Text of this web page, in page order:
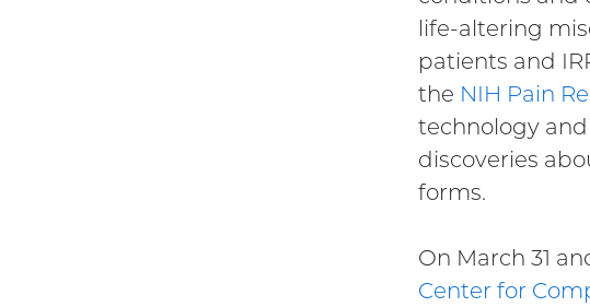
life-altering
patients and
the NIH Pain
technology
discoveries
forms.
On March 31
Center for